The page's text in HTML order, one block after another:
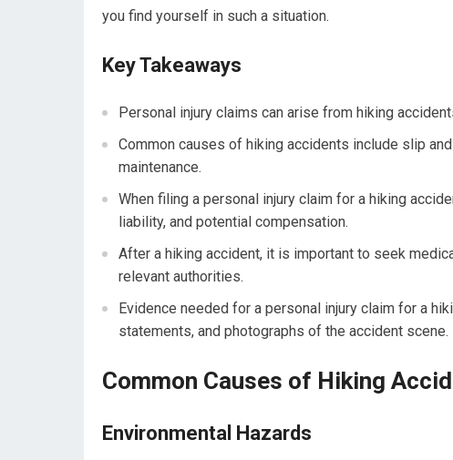
you find yourself in such a situation.
Key Takeaways
Personal injury claims can arise from hiking
Common causes of hiking accidents include slip
maintenance.
When filing a personal injury claim for a hiking
liability, and potential compensation.
After a hiking accident, it is important to seek
relevant authorities.
Evidence needed for a personal injury claim for a
statements, and photographs of the accident scene.
Common Causes of Hiking
Environmental Hazards